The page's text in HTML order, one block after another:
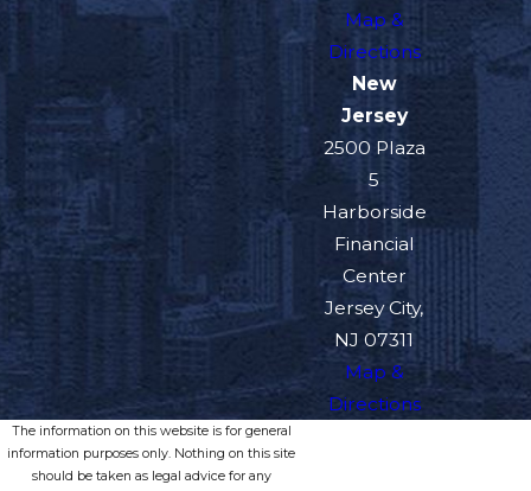
Map &
Directions
New
Jersey
2500 Plaza
5
Harborside
Financial
Center
Jersey City,
NJ 07311
Map &
Directions
The information on this website is for general
information purposes only. Nothing on this site
should be taken as legal advice for any